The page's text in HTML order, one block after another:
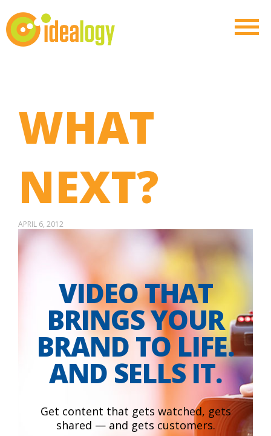
WHAT
NEXT?
APRIL 6, 2012
VIDEO THAT
BRINGS YOUR
BRAND TO LIFE.
AND SELLS IT.
Get content that gets watched, gets
shared — and gets customers.